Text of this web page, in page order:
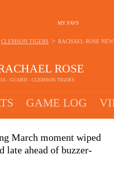
MY FAVS
ROSE
- GUARD - CLEMSON TIGERS
CLEMSON TIGERS > RACHAEL ROSE
GAME LOG
March moment wiped
late ahead of buzzer-